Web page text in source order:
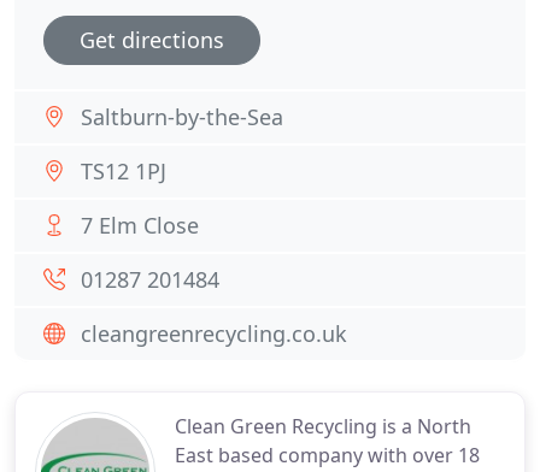
Clean Green Recycling is a North
East based company with over 18
Get directions
Saltburn-by-the-Sea
TS12 1PJ
7 Elm Close
01287 201484
cleangreenrecycling.co.uk